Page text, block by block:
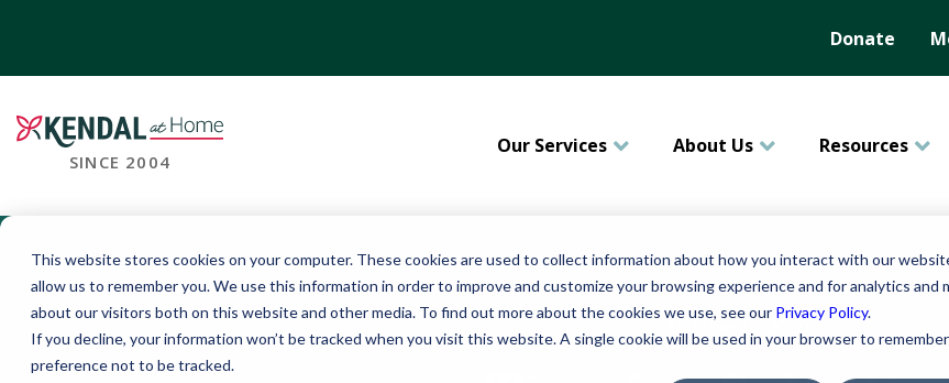
This website stores cookies on your computer. These cookies are used to collect information about how you interact with our
allow us to remember you. We use this information in order to improve and customize your browsing experience and for analytics and
about our visitors both on this website and other media. To find out more about the cookies we use, see our Privacy Policy.
If you decline, your information won’t be tracked when you visit this website. A single cookie will be used in your browser to
preference not to be tracked.
Donate
SINCE 2004
Our Services About Us Resources
October 13, 2020